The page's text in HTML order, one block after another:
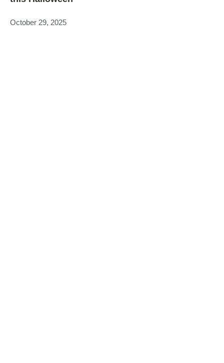
October 29, 2025